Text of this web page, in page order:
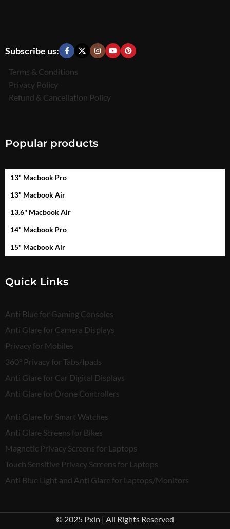
Subscribe us:
Terms & Conditions
Privacy Policy
Refund & Cancellation Policy
Popular products
13" Macbook Pro
13" Macbook Air
13.6" Macbook Air
14" Macbook Pro
15" Macbook Air
Quick Links
Anti Blue for Gaming Consoles
Anti Glare for Camera Displays
Privacy for Mobiles
360° Privacy for Tabs/Ipads
Anti Glare for Car Digital Displays
Anti Glare for Drone Controllers
Anti Glare for Smart Watches
Anti Glare Screens for Bikes
Magnetic Privacy Screens for Laptops
Touch Sensitive Privacy Screens for Laptops
Anti Blue Light and Anti Glare for Laptops/Monitors
© 2025 Pxin | All Rights Reserved